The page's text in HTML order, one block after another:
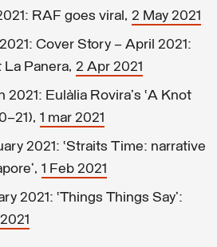
RAF goes viral, 2 May 2021
Cover Story – April 2021:
La Panera, 2 Apr 2021
2021: Eulàlia Rovira's ‘A Knot
1 mar 2021
2021: ‘Straits Time: narrative
1 Feb 2021
2021: ‘Things Things Say’: